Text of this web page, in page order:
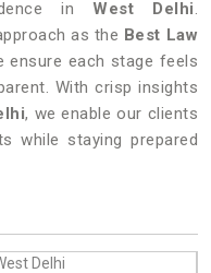
in West Delhi.
as the Best Law
ensure each stage feels
With crisp insights
, we enable our clients
while staying prepared